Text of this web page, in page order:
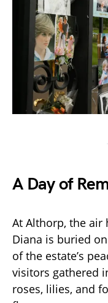
A Day of
At Althorp, the air
Diana is buried
of the estate’s
visitors gathered
roses, lilies, and